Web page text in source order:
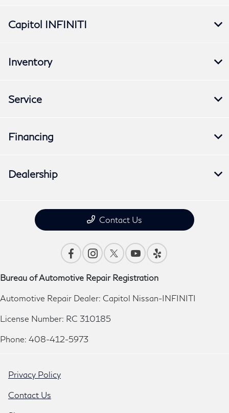
Capitol INFINITI
Inventory
Service
Financing
Dealership
Contact Us
Bureau of Automotive Repair Registration
Automotive Repair Dealer: Capitol Nissan-INFINITI
License Number: RC 310185
Phone: 408-412-5973
Privacy Policy
Contact Us